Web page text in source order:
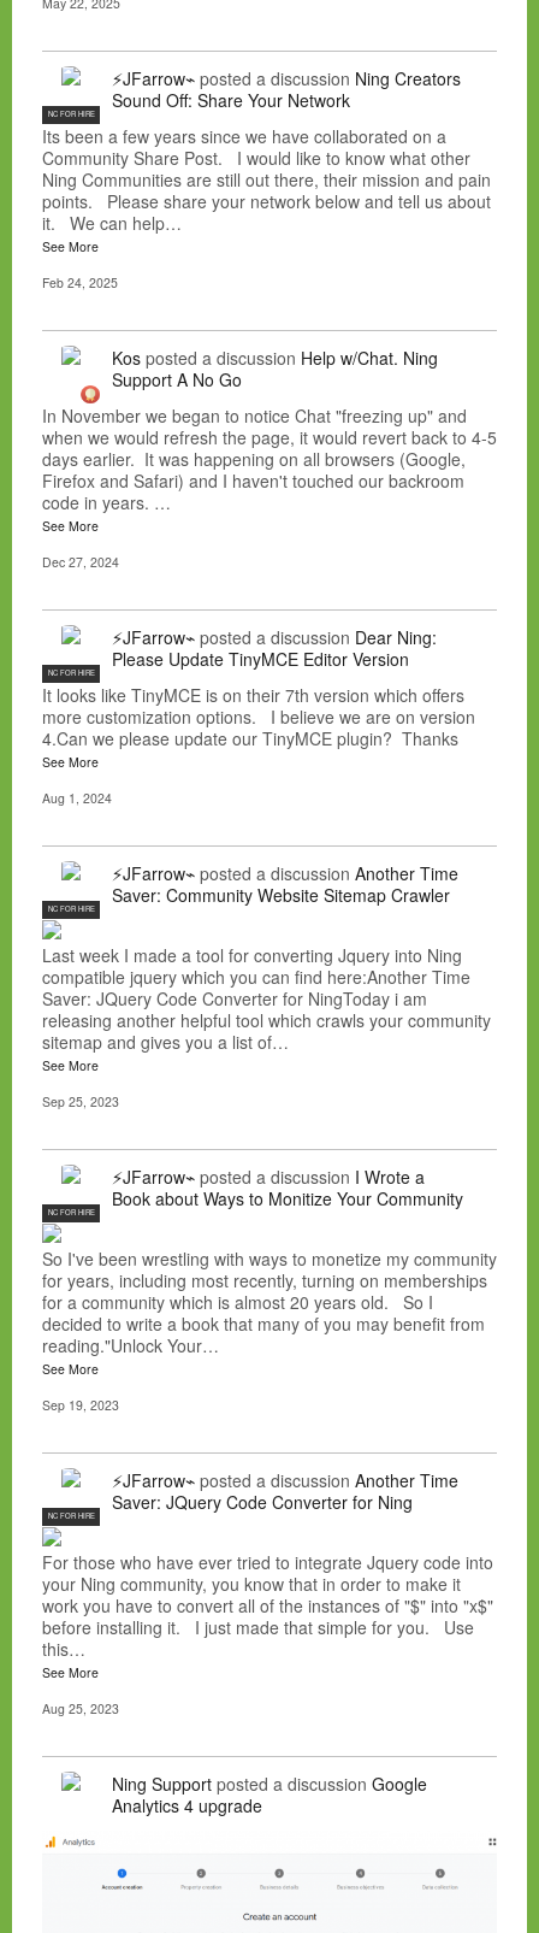
NC FOR HIRE
⚡JFarrow⌁ posted a discussion Ning Creators
Sound Off: Share Your Network
Its been a few years since we have collaborated on a
Community Share Post. I would like to know what other
Ning Communities are still out there, their mission and pain
points. Please share your network below and tell us about
it. We can help…
See More
Feb 24, 2025
Kos posted a discussion Help w/Chat. Ning
Support A No Go
In November we began to notice Chat "freezing up" and
when we would refresh the page, it would revert back to 4-5
days earlier. It was happening on all browsers (Google,
Firefox and Safari) and I haven't touched our backroom
code in years. …
See More
Dec 27, 2024
NC FOR HIRE
⚡JFarrow⌁ posted a discussion Dear Ning:
Please Update TinyMCE Editor Version
It looks like TinyMCE is on their 7th version which offers
more customization options. I believe we are on version
4.Can we please update our TinyMCE plugin? Thanks
See More
Aug 1, 2024
NC FOR HIRE
⚡JFarrow⌁ posted a discussion Another Time
Saver: Community Website Sitemap Crawler
Last week I made a tool for converting Jquery into Ning
compatible jquery which you can find here:Another Time
Saver: JQuery Code Converter for NingToday i am
releasing another helpful tool which crawls your community
sitemap and gives you a list of…
See More
Sep 25, 2023
NC FOR HIRE
⚡JFarrow⌁ posted a discussion I Wrote a
Book about Ways to Monitize Your Community
So I've been wrestling with ways to monetize my community
for years, including most recently, turning on memberships
for a community which is almost 20 years old. So I
decided to write a book that many of you may benefit from
reading."Unlock Your…
See More
Sep 19, 2023
NC FOR HIRE
⚡JFarrow⌁ posted a discussion Another Time
Saver: JQuery Code Converter for Ning
For those who have ever tried to integrate Jquery code into
your Ning community, you know that in order to make it
work you have to convert all of the instances of "$" into "x$"
before installing it. I just made that simple for you. Use
this…
See More
Aug 25, 2023
Ning Support posted a discussion Google
Analytics 4 upgrade